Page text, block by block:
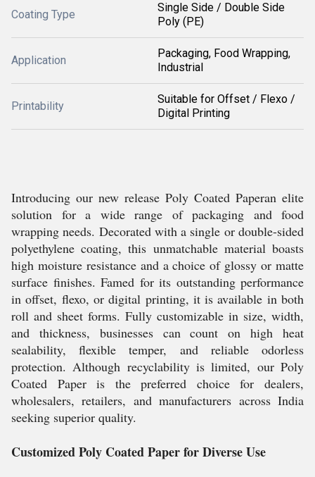
Coating Type
Single Side / Double Side
Poly (PE)
Application
Packaging, Food Wrapping,
Industrial
Printability
Suitable for Offset / Flexo /
Digital Printing
Introducing our new release Poly Coated Paperan elite
solution for a wide range of packaging and food
wrapping needs. Decorated with a single or double-sided
polyethylene coating, this unmatchable material boasts
high moisture resistance and a choice of glossy or matte
surface finishes. Famed for its outstanding performance
in offset, flexo, or digital printing, it is available in both
roll and sheet forms. Fully customizable in size, width,
and thickness, businesses can count on high heat
sealability, flexible temper, and reliable odorless
protection. Although recyclability is limited, our Poly
Coated Paper is the preferred choice for dealers,
wholesalers, retailers, and manufacturers across India
seeking superior quality.
Customized Poly Coated Paper for Diverse Use